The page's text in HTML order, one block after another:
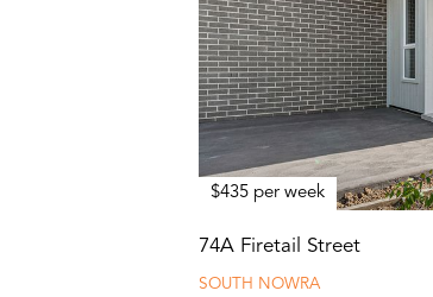
$435 per week
74A Firetail Street
SOUTH NOWRA